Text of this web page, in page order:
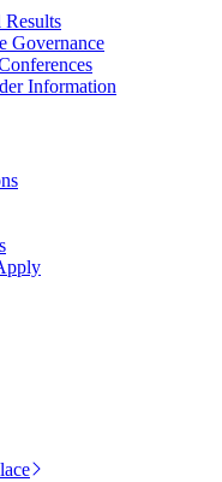
Results
Governance
Information